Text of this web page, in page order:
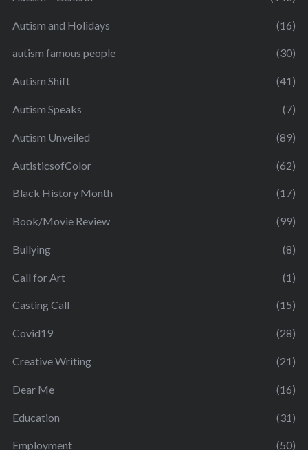
Autism and Holidays (16)
autism famous people (30)
Autism Shift (41)
Autism Speaks (7)
Autism Unveiled (89)
AutisticsofColor (62)
Black History Month (17)
Book/Movie Review (99)
Bullying (8)
Call for Art (1)
Casting Call (15)
Covid19 (28)
Creative Writing (21)
Dear Me (16)
Education (31)
Employment (50)